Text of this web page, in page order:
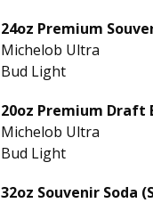
24oz Premium
Michelob Ultra
Bud Light
20oz Premium Draft
Michelob Ultra
Bud Light
32oz Souvenir Soda